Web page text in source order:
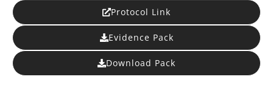
Protocol Link
Evidence Pack
Download Pack